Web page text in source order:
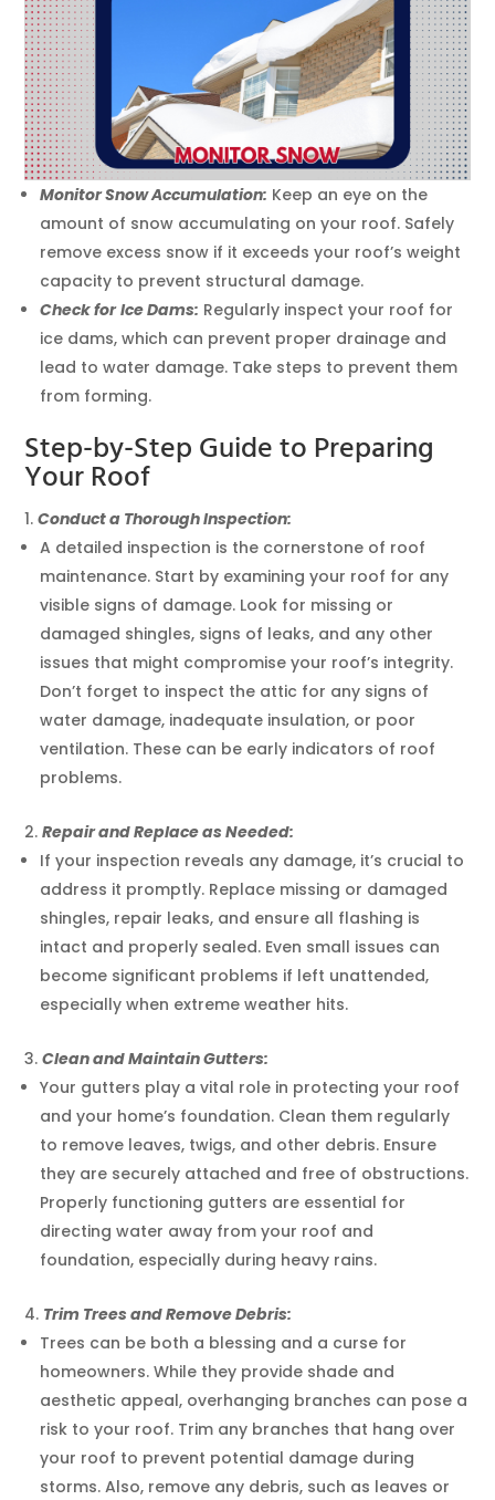
Monitor Snow Accumulation: Keep an eye on the
amount of snow accumulating on your roof. Safely
remove excess snow if it exceeds your roof’s weight
capacity to prevent structural damage.
Check for Ice Dams: Regularly inspect your roof for
ice dams, which can prevent proper drainage and
lead to water damage. Take steps to prevent them
from forming.
Step-by-Step Guide to Preparing
Your Roof
Conduct a Thorough Inspection:
A detailed inspection is the cornerstone of roof
maintenance. Start by examining your roof for any
visible signs of damage. Look for missing or
damaged shingles, signs of leaks, and any other
issues that might compromise your roof’s integrity.
Don’t forget to inspect the attic for any signs of
water damage, inadequate insulation, or poor
ventilation. These can be early indicators of roof
problems.
Repair and Replace as Needed:
If your inspection reveals any damage, it’s crucial to
address it promptly. Replace missing or damaged
shingles, repair leaks, and ensure all flashing is
intact and properly sealed. Even small issues can
become significant problems if left unattended,
especially when extreme weather hits.
Clean and Maintain Gutters:
Your gutters play a vital role in protecting your roof
and your home’s foundation. Clean them regularly
to remove leaves, twigs, and other debris. Ensure
they are securely attached and free of obstructions.
Properly functioning gutters are essential for
directing water away from your roof and
foundation, especially during heavy rains.
Trim Trees and Remove Debris:
Trees can be both a blessing and a curse for
homeowners. While they provide shade and
aesthetic appeal, overhanging branches can pose a
risk to your roof. Trim any branches that hang over
your roof to prevent potential damage during
storms. Also, remove any debris, such as leaves or